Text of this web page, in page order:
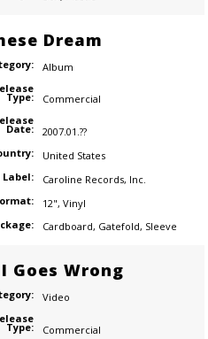
Dream
Album
Type:
Commercial
Date:
2007.01.??
United States
Label:
Caroline Records, Inc.
12", Vinyl
Cardboard, Gatefold, Sleeve
Goes Wrong
Video
Type:
Commercial